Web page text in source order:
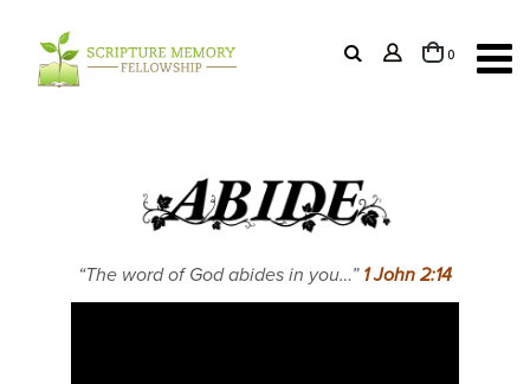
Cart0items
“The word of God abides in you…” 1 John 2:14